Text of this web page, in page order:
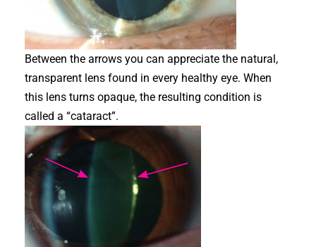
Between the arrows you can appreciate the natural,
transparent lens found in every healthy eye. When
this lens turns opaque, the resulting condition is
called a “cataract”.